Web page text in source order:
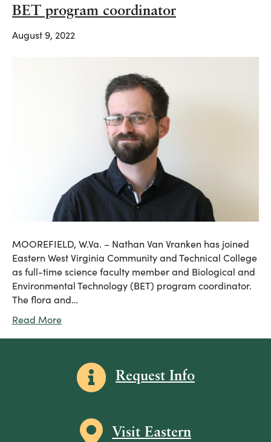
BET program coordinator
August 9, 2022
MOOREFIELD, W.Va. – Nathan Van Vranken has joined
Eastern West Virginia Community and Technical College
as full-time science faculty member and Biological and
Environmental Technology (BET) program coordinator.
The flora and…
Read More
Information icon
Request Info
Map icon
Visit Eastern